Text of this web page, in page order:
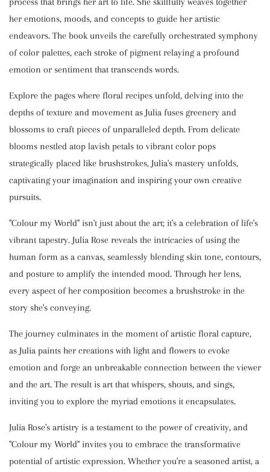
her emotions, moods, and concepts to guide her artistic
endeavors. The book unveils the carefully orchestrated symphony
of color palettes, each stroke of pigment relaying a profound
emotion or sentiment that transcends words.
Explore the pages where floral recipes unfold, delving into the
depths of texture and movement as Julia fuses greenery and
blossoms to craft pieces of unparalleled depth. From delicate
blooms nestled atop lavish petals to vibrant color pops
strategically placed like brushstrokes, Julia's mastery unfolds,
captivating your imagination and inspiring your own creative
pursuits.
"Colour my World" isn't just about the art; it's a celebration of life's
vibrant tapestry. Julia Rose reveals the intricacies of using the
human form as a canvas, seamlessly blending skin tone, contours,
and posture to amplify the intended mood. Through her lens,
every aspect of her composition becomes a brushstroke in the
story she's conveying.
The journey culminates in the moment of artistic floral capture,
as Julia paints her creations with light and flowers to evoke
emotion and forge an unbreakable connection between the viewer
and the art. The result is art that whispers, shouts, and sings,
inviting you to explore the myriad emotions it encapsulates.
Julia Rose's artistry is a testament to the power of creativity, and
"Colour my World" invites you to embrace the transformative
potential of artistic expression. Whether you're a seasoned artist, a